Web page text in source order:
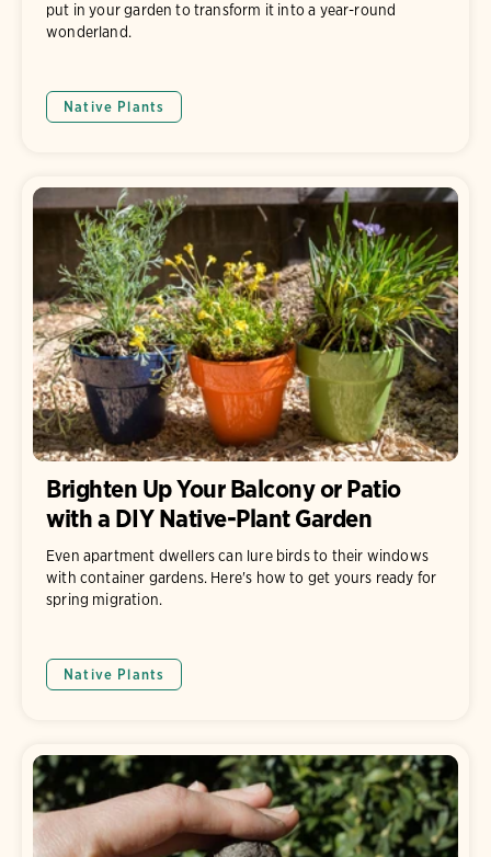
put in your garden to transform it into a year-round
wonderland.
Native Plants
Brighten Up Your Balcony or Patio
with a DIY Native-Plant Garden
Even apartment dwellers can lure birds to their windows
with container gardens. Here's how to get yours ready for
spring migration.
Native Plants